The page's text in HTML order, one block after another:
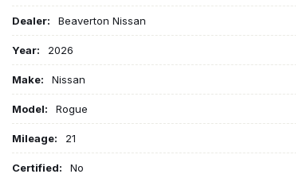
Dealer: Beaverton Nissan
Year: 2026
Make: Nissan
Model: Rogue
Mileage: 21
Certified: No